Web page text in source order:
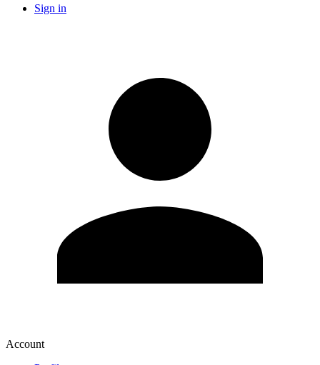
Sign in
Account